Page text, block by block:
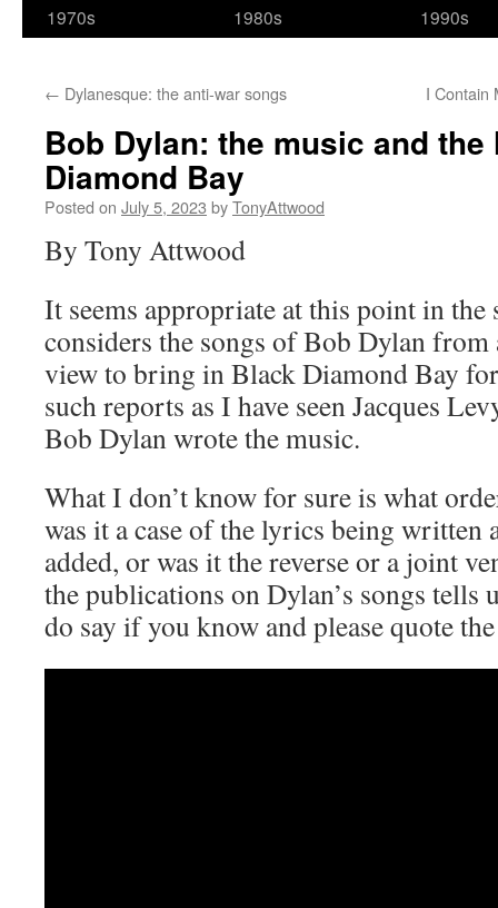
1970s
1980s
1990s
← Dylanesque: the anti-war songs I Contain
Bob Dylan: the music and
Diamond Bay
Posted on July 5, 2023 byTonyAttwood
By Tony Attwood
It seems appropriate at this point in the
considers the songs of Bob Dylan
view to bring in Black Diamond Bay
such reports as I have seen Jacques
Bob Dylan wrote the music.
What I don’t know for sure is what
was it a case of the lyrics being written
added, or was it the reverse or a joint
the publications on Dylan’s songs tells
do say if you know and please quote